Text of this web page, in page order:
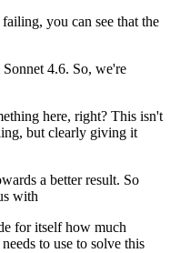
you can see that the
4.6. So, we're
here, right? This isn't
but clearly giving it
a better result. So
with
for itself how much
to use to solve this